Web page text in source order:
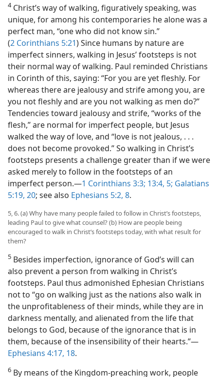
4Christ’s way of walking, figuratively speaking, was
unique, for among his contemporaries he alone was a
perfect man, “one who did not know sin.”
(2 Corinthians 5:21) Since humans by nature are
imperfect sinners, walking in Jesus’ footsteps is not
their normal way of walking. Paul reminded Christians
in Corinth of this, saying: “For you are yet fleshly. For
whereas there are jealousy and strife among you, are
you not fleshly and are you not walking as men do?”
Tendencies toward jealousy and strife, “works of the
flesh,” are normal for imperfect people, but Jesus
walked the way of love, and “love is not jealous, . . .
does not become provoked.” So walking in Christ’s
footsteps presents a challenge greater than if we were
asked merely to follow in the footsteps of an
imperfect person.​—1 Corinthians 3:3; 13:4, 5; Galatians
5:19, 20; see also Ephesians 5:2, 8.
5, 6. (a) Why have many people failed to follow in Christ’s footsteps,
leading Paul to give what counsel? (b) How are people being
encouraged to walk in Christ’s footsteps today, with what result for
them?
5 Besides imperfection, ignorance of God’s will can
also prevent a person from walking in Christ’s
footsteps. Paul thus admonished Ephesian Christians
not to “go on walking just as the nations also walk in
the unprofitableness of their minds, while they are in
darkness mentally, and alienated from the life that
belongs to God, because of the ignorance that is in
them, because of the insensibility of their hearts.”​—
Ephesians 4:17, 18.
6 By means of the Kingdom-preaching work, people